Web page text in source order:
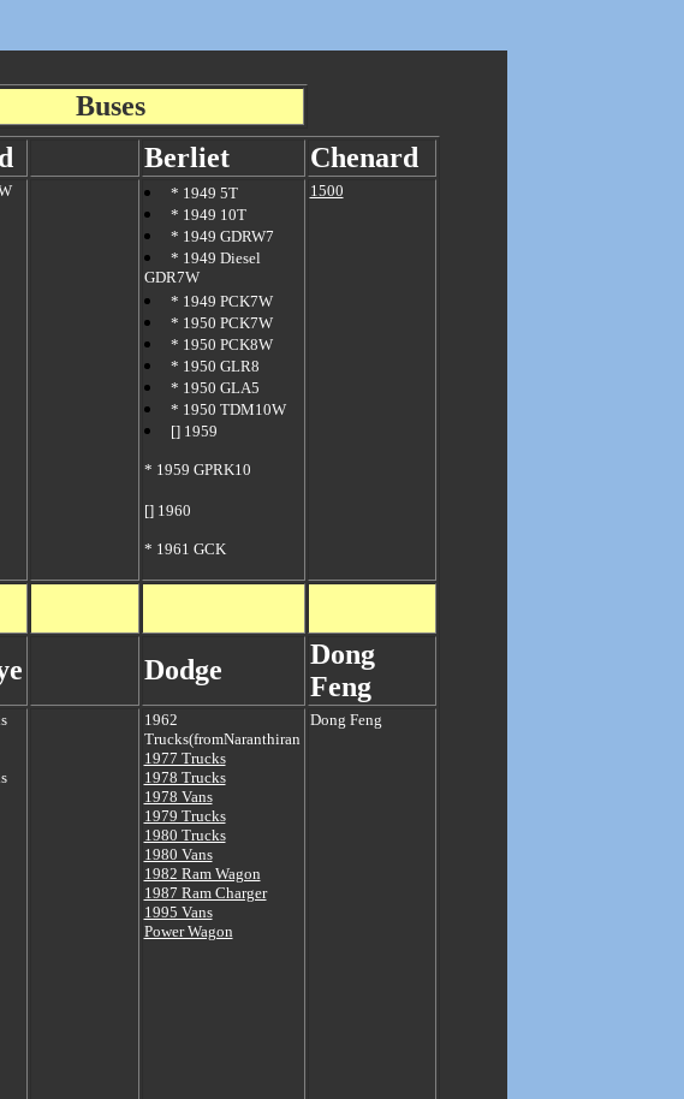
Buses
Berliet Chenard
* 1949 5T
* 1949 10T
* 1949 GDRW7
* 1949 Diesel
GDR7W
* 1949 PCK7W
* 1950 PCK7W
* 1950 PCK8W
* 1950 GLR8
* 1950 GLA5
* 1950 TDM10W
[] 1959
* 1959 GPRK10
[] 1960
* 1961 GCK
1500
Dodge
Dong
Feng
1962
Trucks(fromNaranthiran
1977 Trucks
1978 Trucks
1978 Vans
1979 Trucks
1980 Trucks
1980 Vans
1982 Ram Wagon
1987 Ram Charger
1995 Vans
Power Wagon
Dong Feng